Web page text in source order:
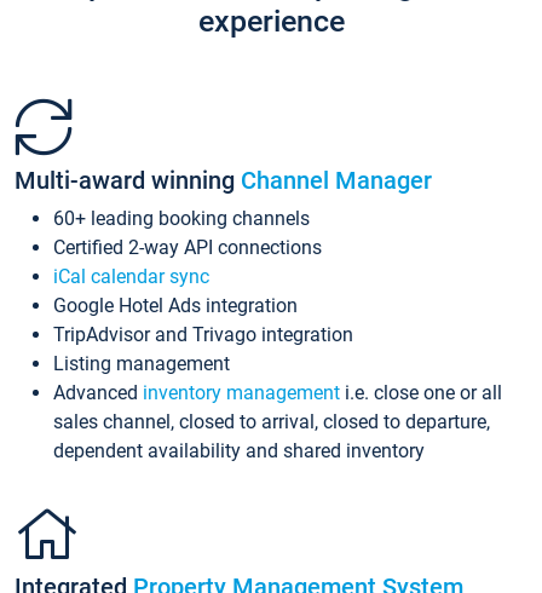
experience
Multi-award winning Channel Manager
60+ leading booking channels
Certified 2-way API connections
iCal calendar sync
Google Hotel Ads integration
TripAdvisor and Trivago integration
Listing management
Advanced inventory management i.e. close one or all
sales channel, closed to arrival, closed to departure,
dependent availability and shared inventory
Integrated Property Management System